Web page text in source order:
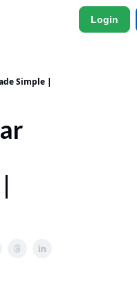
Login
Simple |